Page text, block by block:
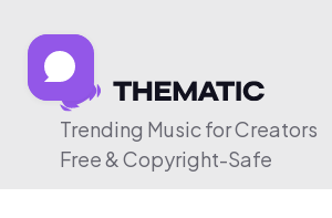
Trending Music for Creators
Free & Copyright-Safe